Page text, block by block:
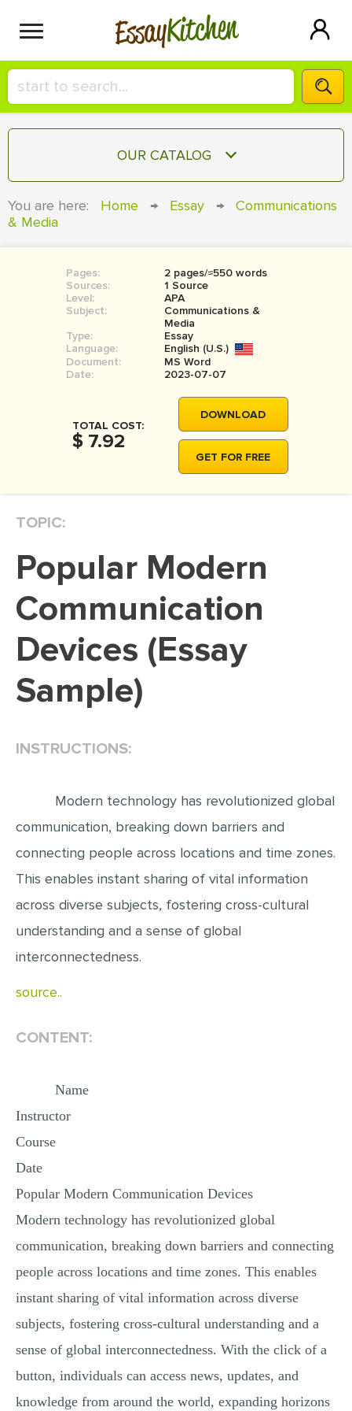
EssayKitchen
HIRE A+ WRITER!
СONTACT US
SIGN IN
OUR CATALOG
COURSEWORK
BOOK REPORT
BOOK REVIEW
MOVIE REVIEW
DISSERTATION REVIEW
DISSERTATION - RESULTS
ADMISSION ESSAY
SCHOLARSHIP ESSAY
PERSONAL STATEMENT
SPEECH PRESENTATION
MATH PROBLEM
ARTICLE
ARTICLE CRITIQUE
ANNOTATED BIBLIOGRAPHY
You are here: Home → Essay →
Communications
& Media
Pages:
2 pages/≈550 words
Sources:
1 Source
Level:
APA
Subject:
Communications &
Media
Type:
Essay
Language:
English (U.S.)
Document:
MS Word
Date:
2023-07-07
TOTAL COST:
$ 7.92
DOWNLOAD
GET FOR FREE
TOPIC:
Popular Modern
Communication
Devices (Essay
Sample)
INSTRUCTIONS:
Modern technology has revolutionized global
communication, breaking down barriers and
connecting people across locations and time zones.
This enables instant sharing of vital information
across diverse subjects, fostering cross-cultural
understanding and a sense of global
interconnectedness.
source..
CONTENT:
Name
Instructor
Course
Date
Popular Modern Communication Devices
Modern technology has revolutionized global
communication, breaking down barriers and connecting
people across locations and time zones. This enables
instant sharing of vital information across diverse
subjects, fostering cross-cultural understanding and a
sense of global interconnectedness. With the click of a
button, individuals can access news, updates, and
knowledge from around the world, expanding horizons